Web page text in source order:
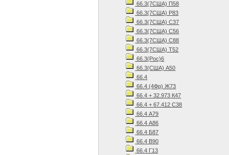
66.3(7США) П58
66.3(7США) Р83
66.3(7США) С37
66.3(7США) С56
66.3(7США) С88
66.3(7США) Т52
66.3(Рос)6
66.3(США) А50
66.4
66.4 (4Фр) Ж73
66.4 + 32.973 К47
66.4 + 67.412 С38
66.4 А79
66.4 А86
66.4 Б87
66.4 В90
66.4 Г13